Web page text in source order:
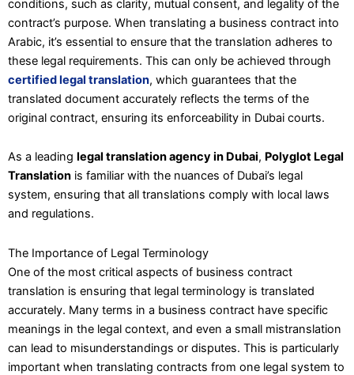
conditions, such as clarity, mutual consent, and legality of the
contract’s purpose. When translating a business contract into
Arabic, it’s essential to ensure that the translation adheres to
these legal requirements. This can only be achieved through
certified legal translation, which guarantees that the
translated document accurately reflects the terms of the
original contract, ensuring its enforceability in Dubai courts.
As a leading legal translation agency in Dubai, Polyglot Legal
Translation is familiar with the nuances of Dubai’s legal
system, ensuring that all translations comply with local laws
and regulations.
The Importance of Legal Terminology
One of the most critical aspects of business contract
translation is ensuring that legal terminology is translated
accurately. Many terms in a business contract have specific
meanings in the legal context, and even a small mistranslation
can lead to misunderstandings or disputes. This is particularly
important when translating contracts from one legal system to